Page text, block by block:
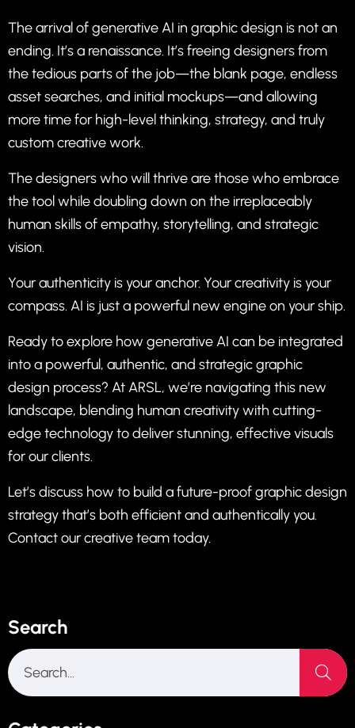
The arrival of generative AI in graphic design is not an
ending. It’s a renaissance. It’s freeing designers from
the tedious parts of the job—the blank page, endless
asset searches, and initial mockups—and allowing
more time for high-level thinking, strategy, and truly
custom creative work.
The designers who will thrive are those who embrace
the tool while doubling down on the irreplaceably
human skills of empathy, storytelling, and strategic
vision.
Your authenticity is your anchor. Your creativity is your
compass. AI is just a powerful new engine on your ship.
Ready to explore how generative AI can be integrated
into a powerful, authentic, and strategic graphic
design process? At ARSL, we’re navigating this new
landscape, blending human creativity with cutting-
edge technology to deliver stunning, effective visuals
for our clients.
Let’s discuss how to build a future-proof graphic design
strategy that’s both efficient and authentically you.
Contact our creative team today.
Search